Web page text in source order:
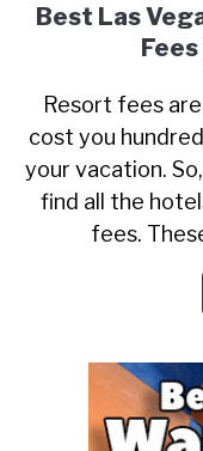
Best Las
Resort fees
cost you
your vacation.
find all the
fees.